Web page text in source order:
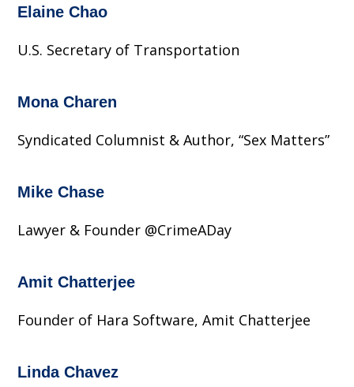
Elaine Chao
U.S. Secretary of Transportation
Mona Charen
Syndicated Columnist & Author, “Sex Matters”
Mike Chase
Lawyer & Founder @CrimeADay
Amit Chatterjee
Founder of Hara Software, Amit Chatterjee
Linda Chavez